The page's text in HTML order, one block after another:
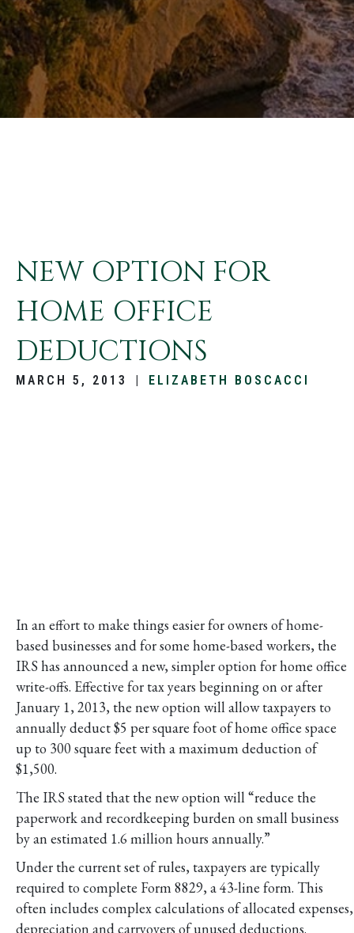
NEW OPTION FOR
HOME OFFICE
DEDUCTIONS
MARCH 5, 2013 | ELIZABETH BOSCACCI
In an effort to make things easier for owners of home-
based businesses and for some home-based workers, the
IRS has announced a new, simpler option for home office
write-offs. Effective for tax years beginning on or after
January 1, 2013, the new option will allow taxpayers to
annually deduct $5 per square foot of home office space
up to 300 square feet with a maximum deduction of
$1,500.
The IRS stated that the new option will “reduce the
paperwork and recordkeeping burden on small business
by an estimated 1.6 million hours annually.”
Under the current set of rules, taxpayers are typically
required to complete Form 8829, a 43-line form. This
often includes complex calculations of allocated expenses,
depreciation and carryovers of unused deductions.